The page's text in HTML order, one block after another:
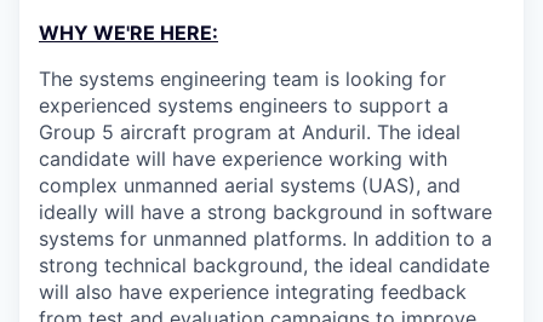
WHY WE'RE HERE:
The systems engineering team is looking for
experienced systems engineers to support a
Group 5 aircraft program at Anduril. The ideal
candidate will have experience working with
complex unmanned aerial systems (UAS), and
ideally will have a strong background in software
systems for unmanned platforms. In addition to a
strong technical background, the ideal candidate
will also have experience integrating feedback